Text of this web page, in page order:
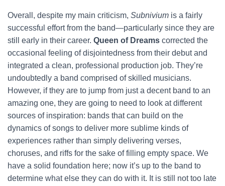
Overall, despite my main criticism, Subnivium is a fairly
successful effort from the band—particularly since they are
still early in their career. Queen of Dreams corrected the
occasional feeling of disjointedness from their debut and
integrated a clean, professional production job. They’re
undoubtedly a band comprised of skilled musicians.
However, if they are to jump from just a decent band to an
amazing one, they are going to need to look at different
sources of inspiration: bands that can build on the
dynamics of songs to deliver more sublime kinds of
experiences rather than simply delivering verses,
choruses, and riffs for the sake of filling empty space. We
have a solid foundation here; now it’s up to the band to
determine what else they can do with it. It is still not too late